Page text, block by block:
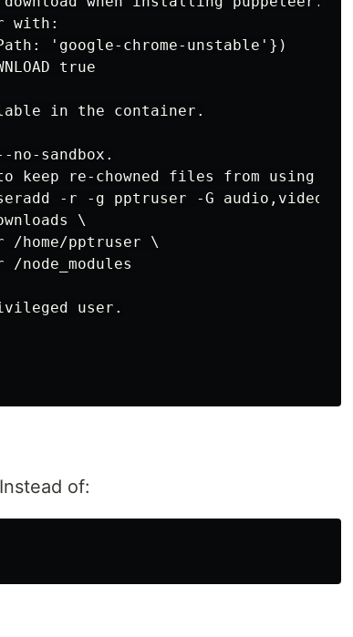
with:
'google-chrome-unstable'})
true
in the container.
no-sandbox.
keep re-chowned files from using up
-r -g pptruser -G audio,video
\
/home/pptruser \
/node_modules
user.
of: